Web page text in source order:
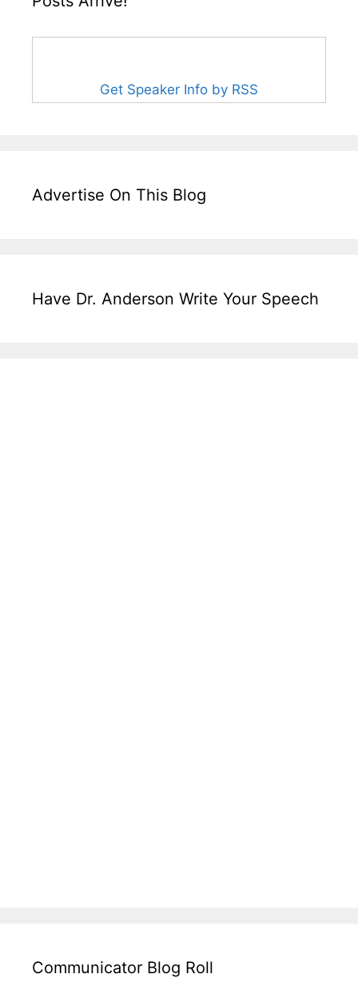
Get Speaker Info by RSS
Advertise On This Blog
Have Dr. Anderson Write Your Speech
Communicator Blog Roll